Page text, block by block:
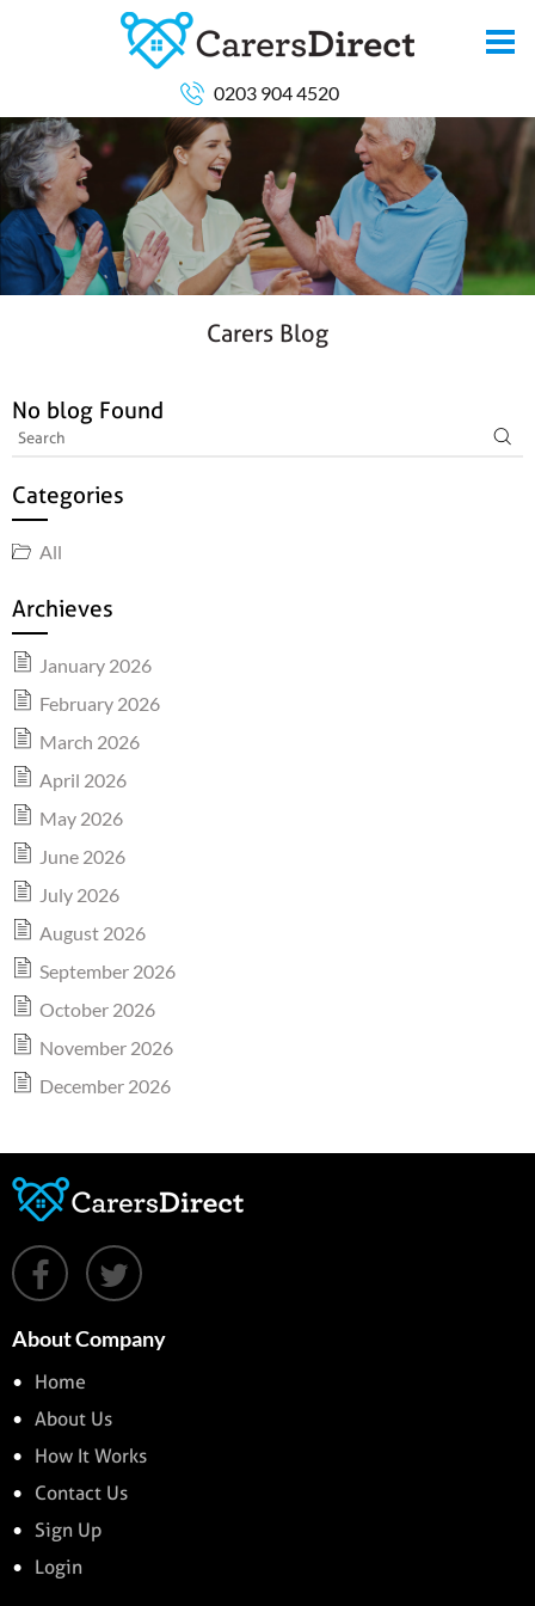
0203 904 4520
Carers Blog
No blog Found
Categories
All
Archieves
January 2026
February 2026
March 2026
April 2026
May 2026
June 2026
July 2026
August 2026
September 2026
October 2026
November 2026
December 2026
About Company
Home
About Us
How It Works
Contact Us
Sign Up
Login